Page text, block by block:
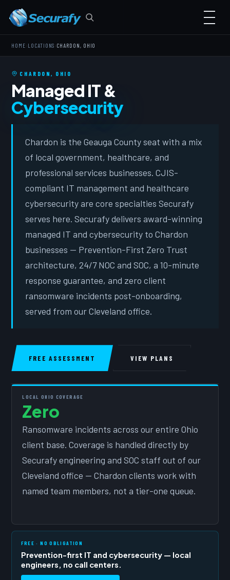
HOME LOCATIONS CHARDON, OHIO
CHARDON, OHIO
Managed IT &
Cybersecurity
Chardon is the Geauga County seat with a mix
of local government, healthcare, and
professional services businesses. CJIS-
compliant IT management and healthcare
cybersecurity are core specialties Securafy
serves here. Securafy delivers award-winning
managed IT and cybersecurity to Chardon
businesses — Prevention-First Zero Trust
architecture, 24/7 NOC and SOC, a 10-minute
response guarantee, and zero client
ransomware incidents post-onboarding,
served from our Cleveland office.
FREE ASSESSMENT VIEW PLANS
LOCAL OHIO COVERAGE
Zero
Ransomware incidents across our entire Ohio
client base. Coverage is handled directly by
Securafy engineering and SOC staff out of our
Cleveland office — Chardon clients work with
named team members, not a tier-one queue.
FREE · NO OBLIGATION
Prevention-first IT and cybersecurity — local
engineers, no call centers.